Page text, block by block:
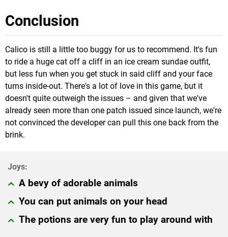
Conclusion
Calico is still a little too buggy for us to recommend. It's fun
to ride a huge cat off a cliff in an ice cream sundae outfit,
but less fun when you get stuck in said cliff and your face
turns inside-out. There's a lot of love in this game, but it
doesn't quite outweigh the issues – and given that we've
already seen more than one patch issued since launch, we're
not convinced the developer can pull this one back from the
brink.
A bevy of adorable animals
You can put animals on your head
The potions are very fun to play around with